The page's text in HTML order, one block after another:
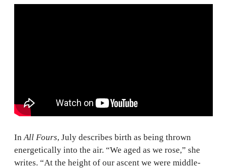
InAll Fours, July describes birth as being thrown
energetically into the air. “We aged as we rose,” she
writes. “At the height of our ascent we were middle-